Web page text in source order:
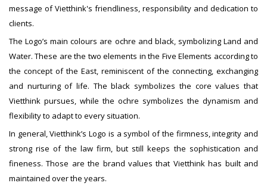
message of Vietthink's friendliness, responsibility and dedication to
clients.
The Logo’s main colours are ochre and black, symbolizing Land and
Water. These are the two elements in the Five Elements according to
the concept of the East, reminiscent of the connecting, exchanging
and nurturing of life. The black symbolizes the core values that
Vietthink pursues, while the ochre symbolizes the dynamism and
flexibility to adapt to every situation.
In general, Vietthink’s Logo is a symbol of the firmness, integrity and
strong rise of the law firm, but still keeps the sophistication and
fineness. Those are the brand values that Vietthink has built and
maintained over the years.